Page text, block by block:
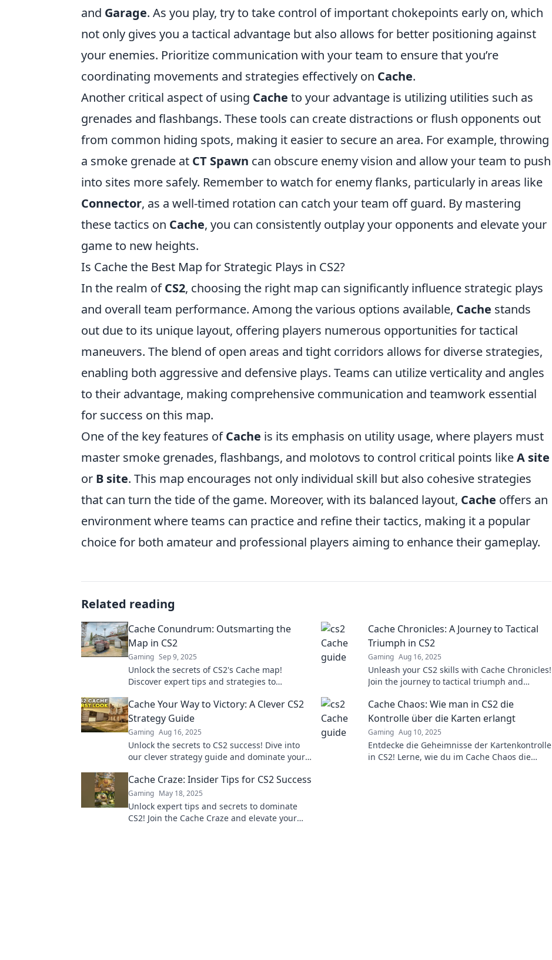
and Garage. As you play, try to take control of important chokepoints early on, which
not only gives you a tactical advantage but also allows for better positioning against
your enemies. Prioritize communication with your team to ensure that you’re
coordinating movements and strategies effectively on Cache.
Another critical aspect of using Cache to your advantage is utilizing utilities such as
grenades and flashbangs. These tools can create distractions or flush opponents out
from common hiding spots, making it easier to secure an area. For example, throwing
a smoke grenade at CT Spawn can obscure enemy vision and allow your team to push
into sites more safely. Remember to watch for enemy flanks, particularly in areas like
Connector, as a well-timed rotation can catch your team off guard. By mastering
these tactics on Cache, you can consistently outplay your opponents and elevate your
game to new heights.
Is Cache the Best Map for Strategic Plays in CS2?
In the realm ofCS2, choosing the right map can significantly influence strategic plays
and overall team performance. Among the various options available, Cache stands
out due to its unique layout, offering players numerous opportunities for tactical
maneuvers. The blend of open areas and tight corridors allows for diverse strategies,
enabling both aggressive and defensive plays. Teams can utilize verticality and angles
to their advantage, making comprehensive communication and teamwork essential
for success on this map.
One of the key features ofCache is its emphasis on utility usage, where players must
master smoke grenades, flashbangs, and molotovs to control critical points likeA site
or B site. This map encourages not only individual skill but also cohesive strategies
that can turn the tide of the game. Moreover, with its balanced layout, Cache offers an
environment where teams can practice and refine their tactics, making it a popular
choice for both amateur and professional players aiming to enhance their gameplay.
Related reading
Cache Conundrum: Outsmarting the
Map in CS2
Gaming Sep 9, 2025
Unlock the secrets of CS2's Cache map!
Discover expert tips and strategies to
gameplay.
Cache Chronicles: A Journey to Tactical
Triumph in CS2
Gaming Aug 16, 2025
Unleash your CS2 skills with Cache Chronicles!
Join the journey to tactical triumph and
Cache Your Way to Victory: A Clever CS2
Strategy Guide
Gaming Aug 16, 2025
Unlock the secrets to CS2 success! Dive into
our clever strategy guide and dominate your
Cache Chaos: Wie man in CS2 die
Kontrolle über die Karten erlangt
Gaming Aug 10, 2025
Entdecke die Geheimnisse der Kartenkontrolle
in CS2! Lerne, wie du im Cache Chaos die
Cache Craze: Insider Tips for CS2 Success
Gaming May 18, 2025
Unlock expert tips and secrets to dominate
CS2! Join the Cache Craze and elevate your